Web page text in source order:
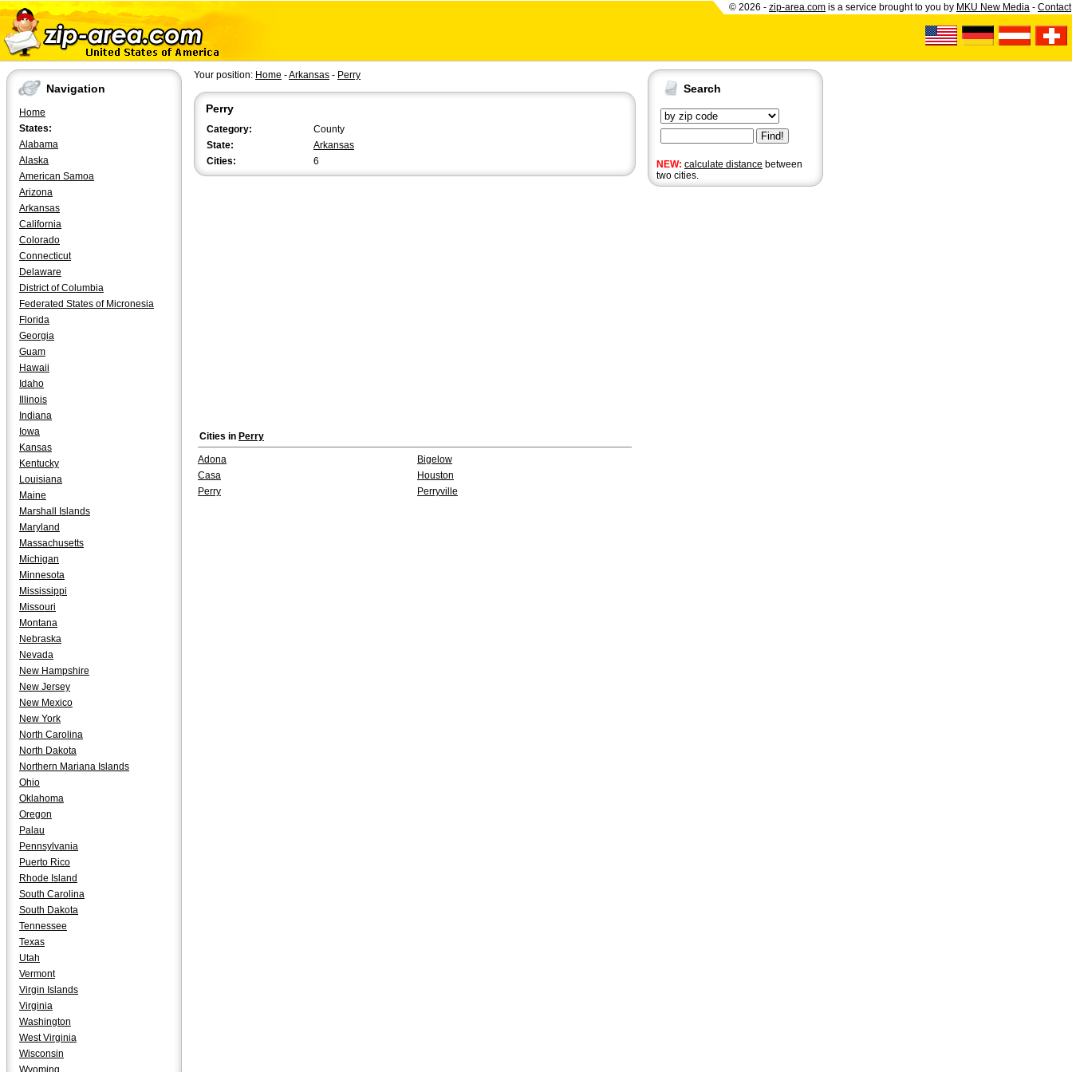
© 2026 - zip-area.com is a service brought to you by MKU New Media - Contact
Navigation
Home
States:
Alabama
Alaska
American Samoa
Arizona
Arkansas
California
Colorado
Connecticut
Delaware
District of Columbia
Federated States of Micronesia
Florida
Georgia
Guam
Hawaii
Idaho
Illinois
Indiana
Iowa
Kansas
Kentucky
Louisiana
Maine
Marshall Islands
Maryland
Massachusetts
Michigan
Minnesota
Mississippi
Missouri
Montana
Nebraska
Nevada
New Hampshire
New Jersey
New Mexico
New York
North Carolina
North Dakota
Northern Mariana Islands
Ohio
Oklahoma
Oregon
Palau
Pennsylvania
Puerto Rico
Rhode Island
South Carolina
South Dakota
Tennessee
Texas
Utah
Vermont
Virgin Islands
Virginia
Washington
West Virginia
Wisconsin
Wyoming
Search
NEW: calculate distance between
two cities.
Your position: Home -Arkansas - Perry
Perry
Category:
County
State:
Arkansas
Cities:
6
Cities in Perry
Adona
Bigelow
Casa
Houston
Perry
Perryville